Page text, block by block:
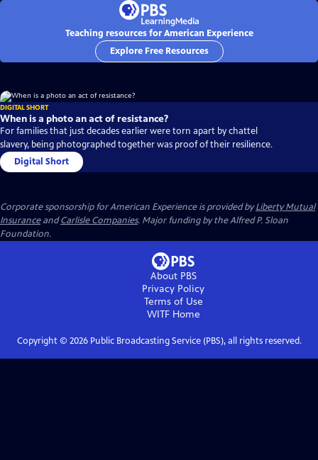
Teaching resources for American Experience
Explore Free Resources
DIGITAL SHORT
When is a photo an act of resistance?
For families that just decades earlier were torn apart by chattel
slavery, being photographed together was proof of their resilience.
Digital Short
Corporate sponsorship for American Experience is provided byLiberty Mutual
InsuranceandCarlisle Companies. Major funding by the Alfred P. Sloan
Foundation.
About PBS
Privacy Policy
Terms of Use
WITFHome
Copyright © 2026Public Broadcasting Service (PBS), all rights reserved.